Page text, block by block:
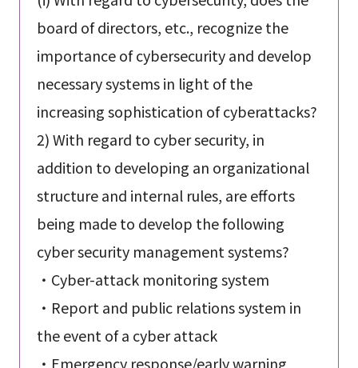
board of directors, etc., recognize the
importance of cybersecurity and develop
necessary systems in light of the
increasing sophistication of cyberattacks?
2) With regard to cyber security, in
addition to developing an organizational
structure and internal rules, are efforts
being made to develop the following
cyber security management systems?
・Cyber-attack monitoring system
・Report and public relations system in
the event of a cyber attack
・Emergency response/early warning